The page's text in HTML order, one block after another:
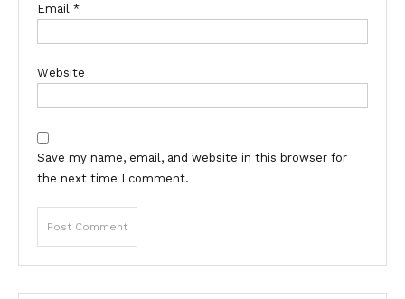
Email *
Website
Save my name, email, and website in this browser for
the next time I comment.